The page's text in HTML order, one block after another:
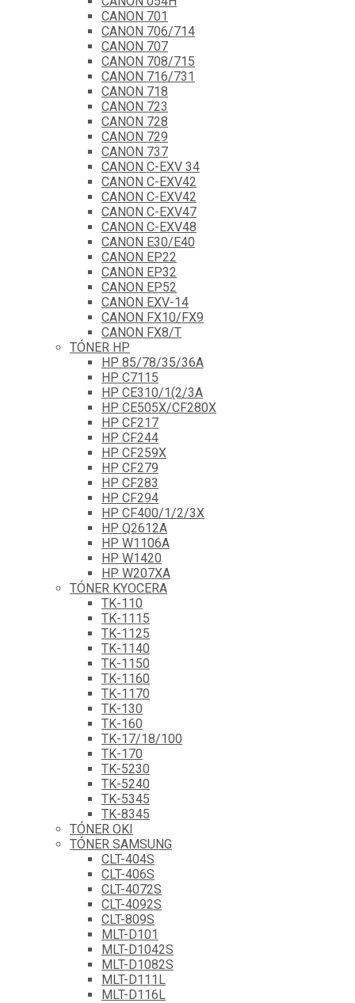
CANON 701
CANON 706/714
CANON 707
CANON 708/715
CANON 716/731
CANON 718
CANON 723
CANON 728
CANON 729
CANON 737
CANON C-EXV 34
CANON C-EXV42
CANON C-EXV42
CANON C-EXV47
CANON C-EXV48
CANON E30/E40
CANON EP22
CANON EP32
CANON EP52
CANON EXV-14
CANON FX10/FX9
CANON FX8/T
TÓNER HP
HP 85/78/35/36A
HP C7115
HP CE310/1(2/3A
HP CE505X/CF280X
HP CF217
HP CF244
HP CF259X
HP CF279
HP CF283
HP CF294
HP CF400/1/2/3X
HP Q2612A
HP W1106A
HP W1420
HP W207XA
TÓNER KYOCERA
TK-110
TK-1115
TK-1125
TK-1140
TK-1150
TK-1160
TK-1170
TK-130
TK-160
TK-17/18/100
TK-170
TK-5230
TK-5240
TK-5345
TK-8345
TÓNER OKI
TÓNER SAMSUNG
CLT-404S
CLT-406S
CLT-4072S
CLT-4092S
CLT-809S
MLT-D101
MLT-D1042S
MLT-D1082S
MLT-D111L
MLT-D116L